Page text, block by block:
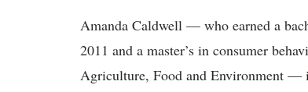
Amanda Caldwell — who earned a
2011 and a master’s in consumer
Agriculture, Food and Environment —